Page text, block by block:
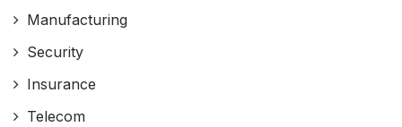
Manufacturing
Security
Insurance
Telecom